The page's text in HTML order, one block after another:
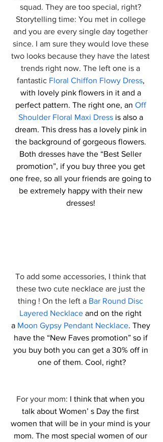
squad. They are too special, right?
Storytelling time: You met in college
and you are every single day together
since. I am sure they would love these
two looks because they have the latest
trends right now. The left one is a
fantastic Floral Chiffon Flowy Dress,
with lovely pink flowers in it and a
perfect pattern. The right one, an Off
Shoulder Floral Maxi Dress is also a
dream. This dress has a lovely pink in
the background of gorgeous flowers.
Both dresses have the “Best Seller
promotion”, if you buy three you get
one free, so all your friends are going to
be extremely happy with their new
dresses!
To add some accessories, I think that
these two cute necklace are just the
thing ! On the left a Bar Round Disc
Layered Necklace and on the right
a Moon Gypsy Pendant Necklace. They
have the “New Faves promotion” so if
you buy both you can get a 30% off in
one of them. Cool, right?
For your mom: I think that when you
talk about Women’ s Day the first
women that will be in your mind is your
mom. The most special women of our